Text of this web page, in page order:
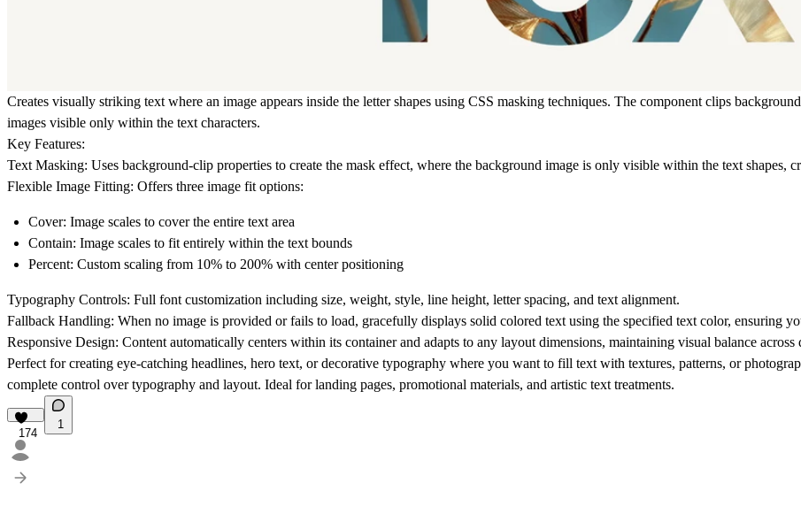
Creates visually striking text where an image appears inside the letter shapes using CSS masking techniques. The component clips
images visible only within the text characters.
Key Features:
Text Masking: Uses background-clip properties to create the mask effect, where the background image is only visible within the text shapes,
Flexible Image Fitting: Offers three image fit options:
Cover: Image scales to cover the entire text area
Contain: Image scales to fit entirely within the text bounds
Percent: Custom scaling from 10% to 200% with center positioning
Typography Controls: Full font customization including size, weight, style, line height, letter spacing, and text alignment.
Fallback Handling: When no image is provided or fails to load, gracefully displays solid colored text using the specified text color, ensuring
Responsive Design: Content automatically centers within its container and adapts to any layout dimensions, maintaining visual balance across
Perfect for creating eye-catching headlines, hero text, or decorative typography where you want to fill text with textures, patterns, or
complete control over typography and layout. Ideal for landing pages, promotional materials, and artistic text treatments.
174
1